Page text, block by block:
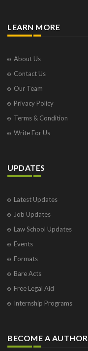
LEARN MORE
About Us
Contact Us
Our Team
Privacy Policy
Terms & Condition
Write For Us
UPDATES
Latest Updates
Job Updates
Law School Updates
Events
Formats
Bare Acts
Free Legal Aid
Internship Programs
BECOME A AUTHOR